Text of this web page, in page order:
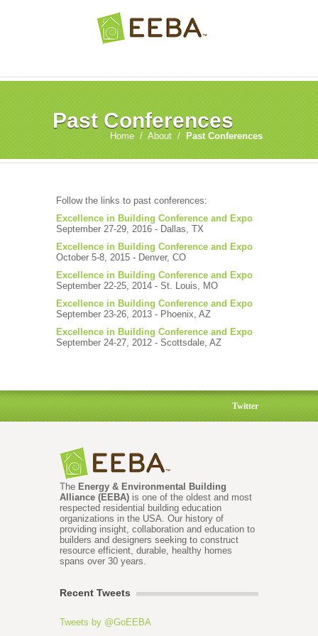
Past Conferences
Home / About / Past Conferences
Follow the links to past conferences:
Excellence in Building Conference and Expo
September 27-29, 2016 - Dallas, TX
Excellence in Building Conference and Expo
October 5-8, 2015 - Denver, CO
Excellence in Building Conference and Expo
September 22-25, 2014 - St. Louis, MO
Excellence in Building Conference and Expo
September 23-26, 2013 - Phoenix, AZ
Excellence in Building Conference and Expo
September 24-27, 2012 - Scottsdale, AZ
Twitter
The Energy & Environmental Building
Alliance (EEBA) is one of the oldest and most
respected residential building education
organizations in the USA. Our history of
providing insight, collaboration and education to
builders and designers seeking to construct
resource efficient, durable, healthy homes
spans over 30 years.
Recent Tweets
Tweets by @GoEEBA